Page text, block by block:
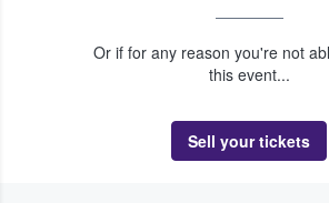
Or if for any reason you're not
this event...
Sell your tickets